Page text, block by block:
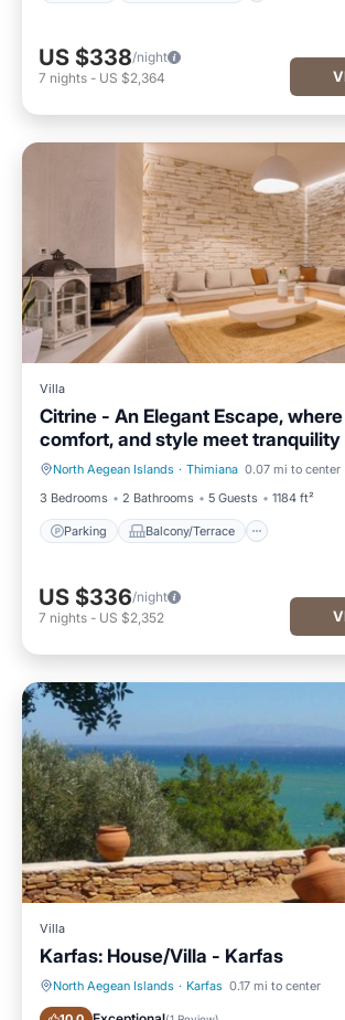
US $338/night
7 nights - US $2,364
Villa
Citrine - An Elegant Escape,
comfort, and style meet tranquility
North Aegean Islands · Thimiana 0.07 mi to center
3 Bedrooms
2 Bathrooms 5 Guests 1184 ft²
Parking Balcony/Terrace
Parking Balcony/Terrace
US $336/night
7 nights - US $2,352
Villa
Karfas: House/Villa - Karfas
North Aegean Islands · Karfas 0.17 mi to center
Oceanfront Parking